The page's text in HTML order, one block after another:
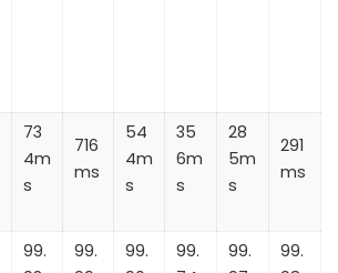
73
4m
s
716
ms
54
4m
s
35
6m
s
28
5m
s
291
ms
99.
99.
99.
99.
99.
99.